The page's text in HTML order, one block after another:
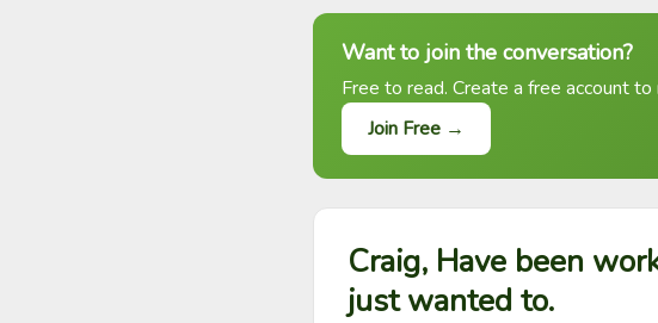
Want to join the conversation?
Free to read. Create a free account
Join Free →
Craig, Have been
just wanted to.